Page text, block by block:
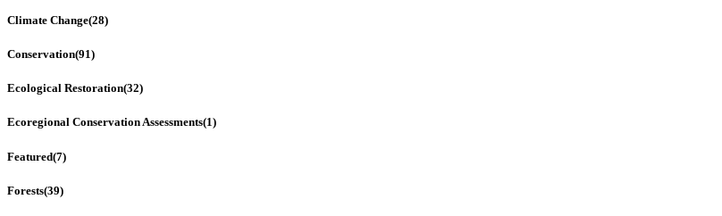
Climate Change(28)
Conservation(91)
Ecological Restoration(32)
Ecoregional Conservation Assessments(1)
Featured(7)
Forests(39)